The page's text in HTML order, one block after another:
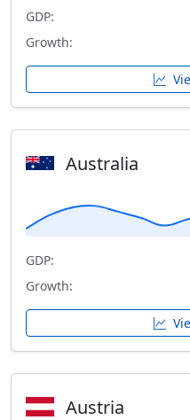
GDP:
Growth:
Australia
GDP:
Growth:
Austria